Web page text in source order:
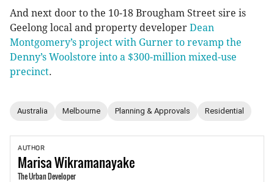
And next door to the 10-18 Brougham Street sire is
Geelong local and property developer Dean
Montgomery’s project with Gurner to revamp the
Denny’s Woolstore into a $300-million mixed-use
precinct.
Australia Melbourne Planning & Approvals Residential
AUTHOR
MarisaWikramanayake
The Urban Developer